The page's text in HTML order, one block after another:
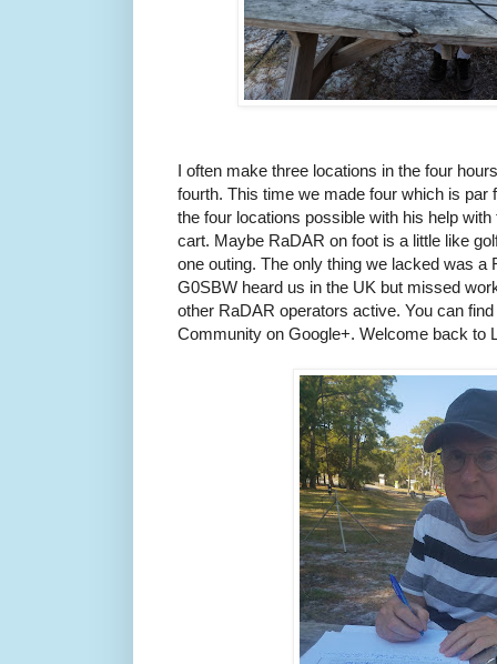
I often make three locations in the four
fourth. This time we made four which is
the four locations possible with his help
cart. Maybe RaDAR on foot is a little like
one outing. The only thing we lacked was
G0SBW heard us in the UK but missed
other RaDAR operators active. You can
Community on Google+. Welcome back to